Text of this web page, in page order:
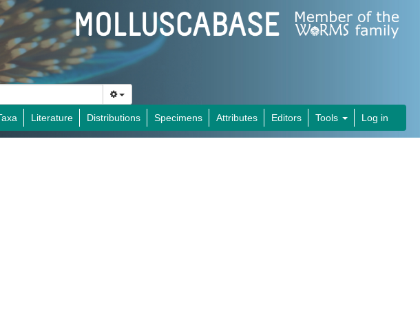
Literature Distributions Specimens Attributes Editors Tools Log in